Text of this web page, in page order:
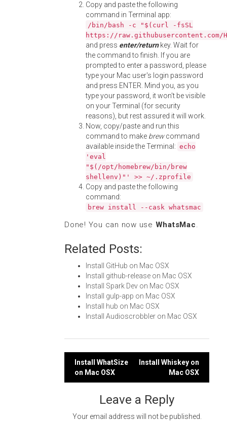
Copy and paste the following
command in Terminal app:
/bin/bash -c "$(curl -fsSL
https://
and press enter/returnkey. Wait for
the command to finish. If you are
prompted to enter a password, please
type your Mac user's login password
and press ENTER. Mind you, as you
type your password, it won't be visible
on your Terminal (for security
reasons), but rest assured it will work.
Now, copy/paste and run this
command to make brewcommand
available inside the Terminal: echo
'eval
"$(/opt/homebrew/bin/brew
shellenv)"' >> ~/.zprofile
Copy and paste the following
command:
brew install --cask whatsmac
Done! You can now use WhatsMac.
Related Posts:
Install GitHub on Mac OSX
Install github-release on Mac OSX
Install Spark Dev on Mac OSX
Install gulp-app on Mac OSX
Install hub on Mac OSX
Install Audioscrobbler on Mac OSX
Post
navigation
Install WhatSize
on Mac OSX
Install Whiskey on
Mac OSX
Leave a Reply
Your email address will not be published.